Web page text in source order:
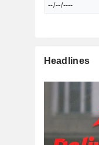
Headlines